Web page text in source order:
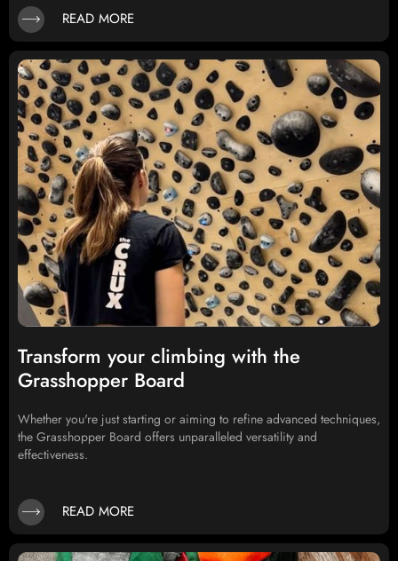
READ MORE
Transform your climbing with the
Grasshopper Board
Whether you're just starting or aiming to refine advanced techniques,
the Grasshopper Board offers unparalleled versatility and
effectiveness.
READ MORE